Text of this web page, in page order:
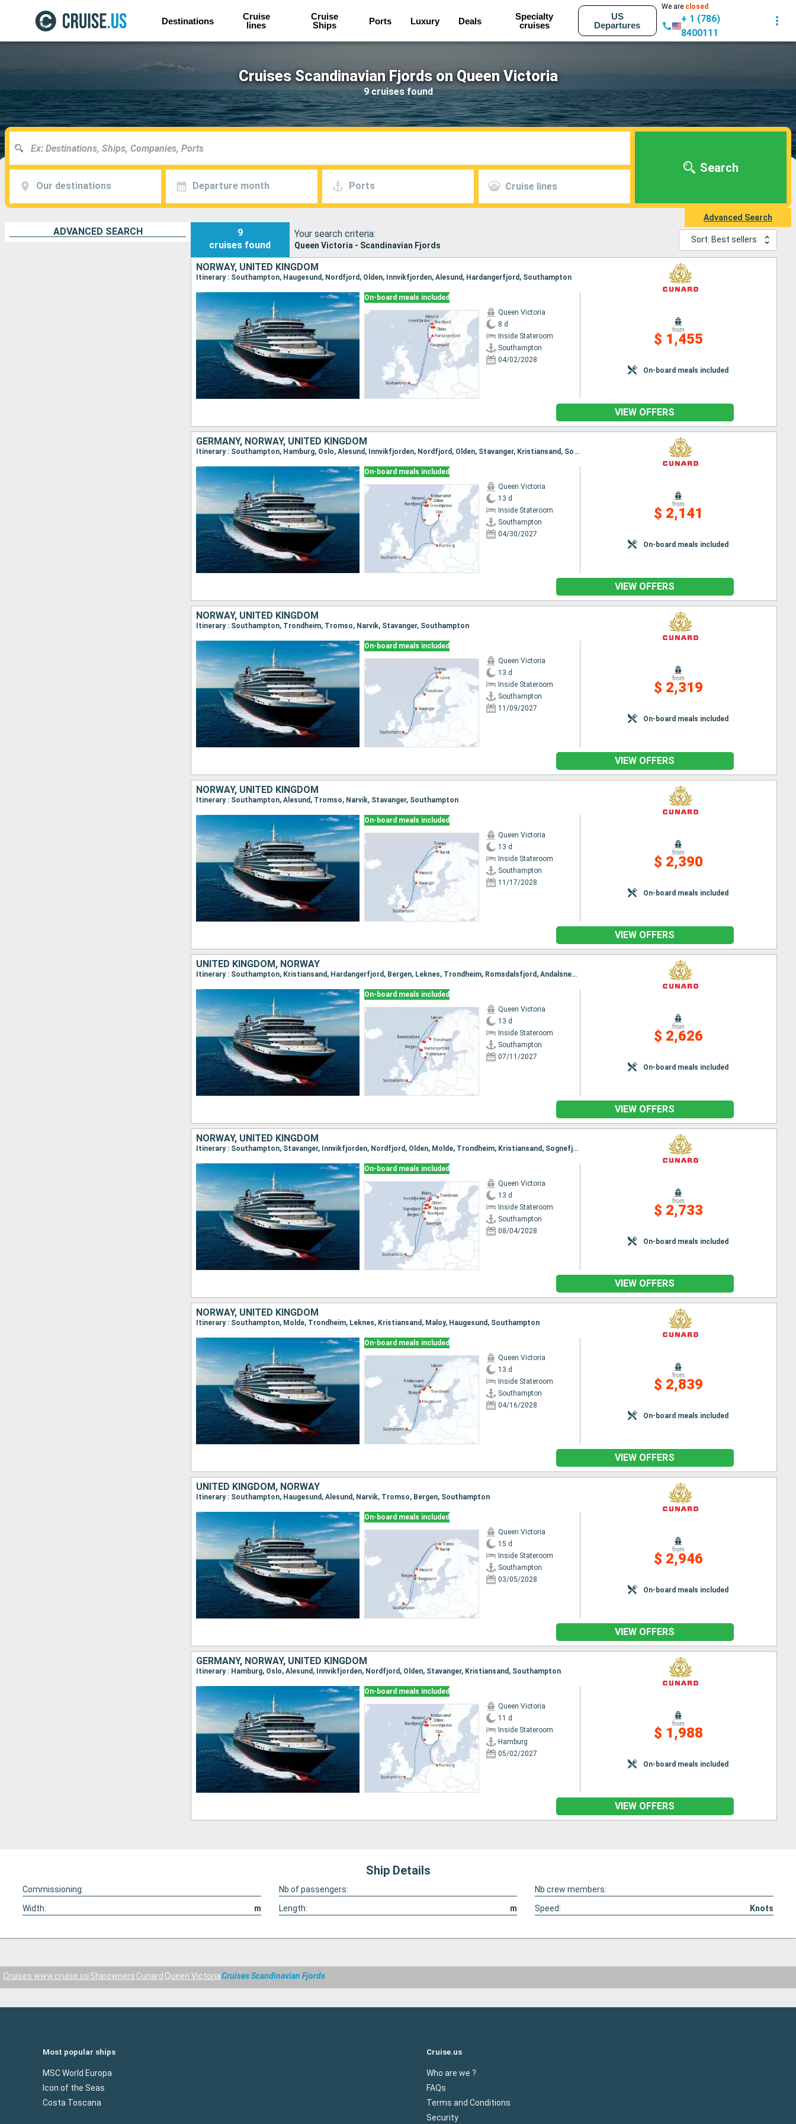
Destinations
Cruise
lines
Cruise
Ships
Ports Luxury Deals
Specialty
cruises
US
Departures
We are closed
+ 1 (786)
8400111
Cruises Scandinavian Fjords on Queen Victoria
9 cruises found
Our destinations Departure month Ports Cruise lines
Search
Advanced Search
ADVANCED SEARCH
9
cruises found
Your search criteria:
Queen Victoria - Scandinavian Fjords
Sort: Best sellers
NORWAY, UNITED KINGDOM
Itinerary : Southampton, Haugesund, Nordfjord, Olden, Innvikfjorden, Alesund, Hardangerfjord, Southampton
On-board meals included
Queen Victoria
8 d
Inside Stateroom
Southampton
04/02/2028
from
$ 1,455
On-board meals included
VIEW OFFERS
GERMANY, NORWAY, UNITED KINGDOM
Itinerary : Southampton, Hamburg, Oslo, Alesund, Innvikfjorden, Nordfjord, Olden, Stavanger, Kristiansand, Southampton
On-board meals included
Queen Victoria
13 d
Inside Stateroom
Southampton
04/30/2027
from
$ 2,141
On-board meals included
VIEW OFFERS
NORWAY, UNITED KINGDOM
Itinerary : Southampton, Trondheim, Tromso, Narvik, Stavanger, Southampton
On-board meals included
Queen Victoria
13 d
Inside Stateroom
Southampton
11/09/2027
from
$ 2,319
On-board meals included
VIEW OFFERS
NORWAY, UNITED KINGDOM
Itinerary : Southampton, Alesund, Tromso, Narvik, Stavanger, Southampton
On-board meals included
Queen Victoria
13 d
Inside Stateroom
Southampton
11/17/2028
from
$ 2,390
On-board meals included
VIEW OFFERS
UNITED KINGDOM, NORWAY
Itinerary : Southampton, Kristiansand, Hardangerfjord, Bergen, Leknes, Trondheim, Romsdalsfjord, Andalsnes, Southampton
On-board meals included
Queen Victoria
13 d
Inside Stateroom
Southampton
07/11/2027
from
$ 2,626
On-board meals included
VIEW OFFERS
NORWAY, UNITED KINGDOM
Itinerary : Southampton, Stavanger, Innvikfjorden, Nordfjord, Olden, Molde, Trondheim, Kristiansand, Sognefjord, Skjolden, Lustrafjorden, Bergen, Southampton
On-board meals included
Queen Victoria
13 d
Inside Stateroom
Southampton
08/04/2028
from
$ 2,733
On-board meals included
VIEW OFFERS
NORWAY, UNITED KINGDOM
Itinerary : Southampton, Molde, Trondheim, Leknes, Kristiansand, Maloy, Haugesund, Southampton
On-board meals included
Queen Victoria
13 d
Inside Stateroom
Southampton
04/16/2028
from
$ 2,839
On-board meals included
VIEW OFFERS
UNITED KINGDOM, NORWAY
Itinerary : Southampton, Haugesund, Alesund, Narvik, Tromso, Bergen, Southampton
On-board meals included
Queen Victoria
15 d
Inside Stateroom
Southampton
03/05/2028
from
$ 2,946
On-board meals included
VIEW OFFERS
GERMANY, NORWAY, UNITED KINGDOM
Itinerary : Hamburg, Oslo, Alesund, Innvikfjorden, Nordfjord, Olden, Stavanger, Kristiansand, Southampton
On-board meals included
Queen Victoria
11 d
Inside Stateroom
Hamburg
05/02/2027
from
$ 1,988
On-board meals included
VIEW OFFERS
Ship Details
Commissioning: Nb of passengers:
Nb crew members:
Width:
m Length: m Speed: Knots
Cruises www.cruise.usShipowners Cunard Queen VictoriaCruises Scandinavian Fjords
Most popular ships
MSC World Europa
Icon of the Seas
Costa Toscana
Cruise.us
Who are we ?
FAQs
Terms and Conditions
Security